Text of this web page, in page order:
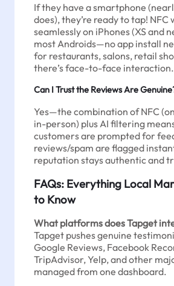
If they have a smartphone
does), they’re ready to tap! NFC
seamlessly on iPhones (XS and
most Androids—no app install
for restaurants, salons, retail
there’s face-to-face interaction.
Can I Trust the Reviews Are
Yes—the combination of NFC
in-person) plus AI filtering
customers are prompted for
reviews/spam are flagged
reputation stays authentic and
FAQs: Everything Local
to Know
What platforms does Tapget
Tapget pushes genuine
Google Reviews, Facebook
TripAdvisor, Yelp, and other
managed from one dashboard.